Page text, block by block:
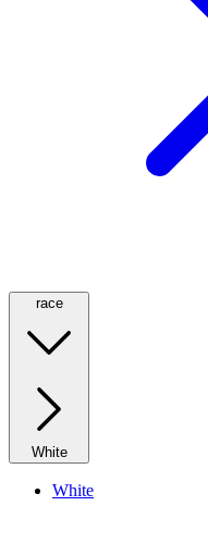
race
White
White